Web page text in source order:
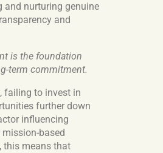
and nurturing genuine
and
is the foundation
term commitment.
failing to invest in
further down
influencing
based
this means that